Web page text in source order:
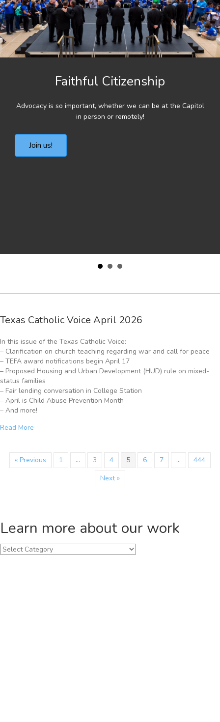
Faithful Citizenship
Advocacy is so important, whether we can be at the Capitol
in person or remotely!
Join us!
Texas Catholic Voice April 2026
In this issue of the Texas Catholic Voice:
– Clarification on church teaching regarding war and call for peace
– TEFA award notifications begin April 17
– Proposed Housing and Urban Development (HUD) rule on mixed-
status families
– Fair lending conversation in College Station
– April is Child Abuse Prevention Month
– And more!
Read More
« Previous 1 … 3 4 5 6 7 …
444
Next »
Learn more about our work
Learn
more